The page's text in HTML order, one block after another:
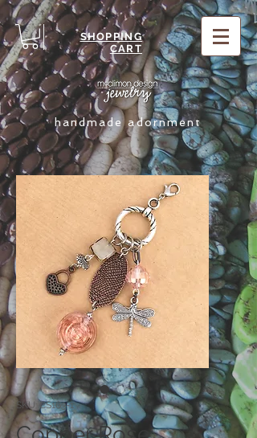
SHOPPING
CART
handmade adornment
SKU: CS163-1